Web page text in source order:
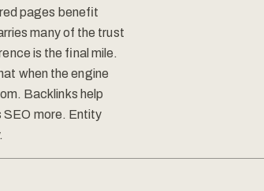
pages benefit
many of the trust
is the final mile.
when the engine
Backlinks help
SEO more. Entity